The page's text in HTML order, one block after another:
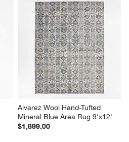
Alvarez Wool Hand-Tufted
Mineral Blue Area Rug 9'x12'
$1,899.00